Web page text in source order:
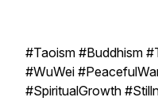
#Taoism #Buddhism
#WuWei
#SpiritualGrowth